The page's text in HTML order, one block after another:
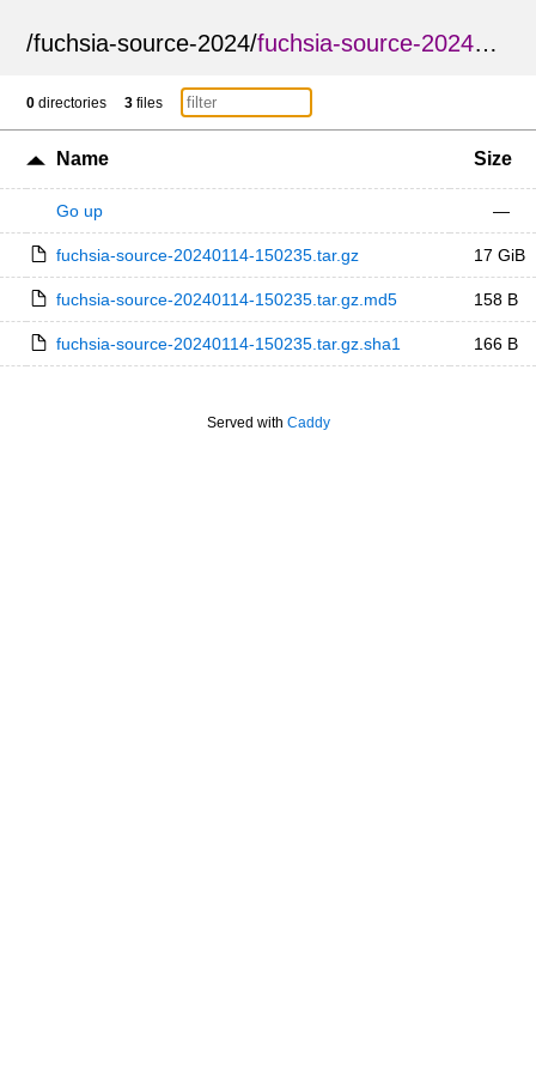
/fuchsia-source-2024/fuchsia-source-20240114-150235
0 directories 3 files
Name Size
Go up —
fuchsia-source-20240114-150235.tar.gz 17 GiB
fuchsia-source-20240114-150235.tar.gz.md5 158 B
fuchsia-source-20240114-150235.tar.gz.sha1 166 B
Served with Caddy